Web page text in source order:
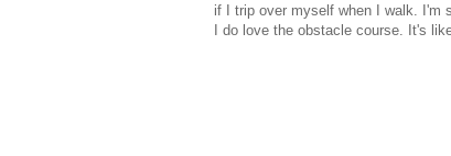
if I trip over myself when I walk. I'm
I do love the obstacle course. It's